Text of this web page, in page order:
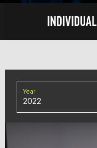
INDIVIDUAL
Year
2022